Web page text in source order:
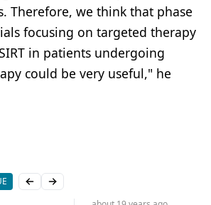
Therefore, we think that phase
focusing on targeted therapy
in patients undergoing
could be very useful," he
Previous slide
Next slide